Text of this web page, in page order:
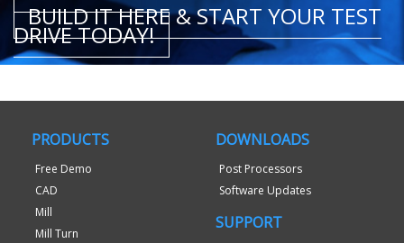
BUILD IT HERE & START YOUR TEST
DRIVE TODAY!
PRODUCTS
Free Demo
CAD
Mill
Mill Turn
DOWNLOADS
Post Processors
Software Updates
SUPPORT